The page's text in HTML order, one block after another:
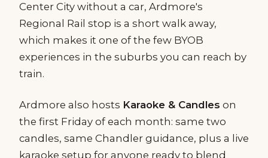
Center City without a car, Ardmore's
Regional Rail stop is a short walk away,
which makes it one of the few BYOB
experiences in the suburbs you can reach by
train.
Ardmore also hosts Karaoke & Candles on
the first Friday of each month: same two
candles, same Chandler guidance, plus a live
karaoke setup for anyone ready to blend